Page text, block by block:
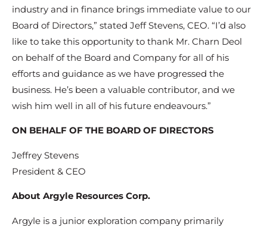
industry and in finance brings immediate value to our
Board of Directors,” stated Jeff Stevens, CEO. “I’d also
like to take this opportunity to thank Mr. Charn Deol
on behalf of the Board and Company for all of his
efforts and guidance as we have progressed the
business. He’s been a valuable contributor, and we
wish him well in all of his future endeavours.”
ON BEHALF OF THE BOARD OF DIRECTORS
Jeffrey Stevens
President & CEO
About Argyle Resources Corp.
Argyle is a junior exploration company primarily